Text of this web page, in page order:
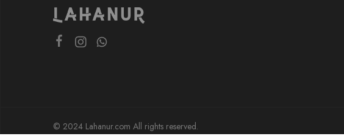
© 2024 Lahanur.com All rights reserved.